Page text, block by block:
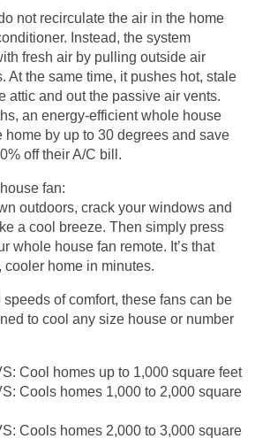
not recirculate the air in the home
Instead, the system
fresh air by pulling outside air
At the same time, it pushes hot, stale
attic and out the passive air vents.
an energy-efficient whole house
home by up to 30 degrees and save
off their A/C bill.
fan:
outdoors, crack your windows and
a cool breeze. Then simply press
whole house fan remote. It’s that
cooler home in minutes.
of comfort, these fans can be
to cool any size house or number
Cool homes up to 1,000 square feet
Cools homes 1,000 to 2,000 square
Cools homes 2,000 to 3,000 square